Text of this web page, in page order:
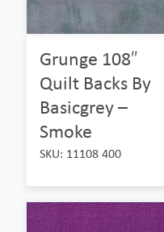
Grunge 108″
Quilt Backs By
Basicgrey –
Smoke
SKU: 11108 400